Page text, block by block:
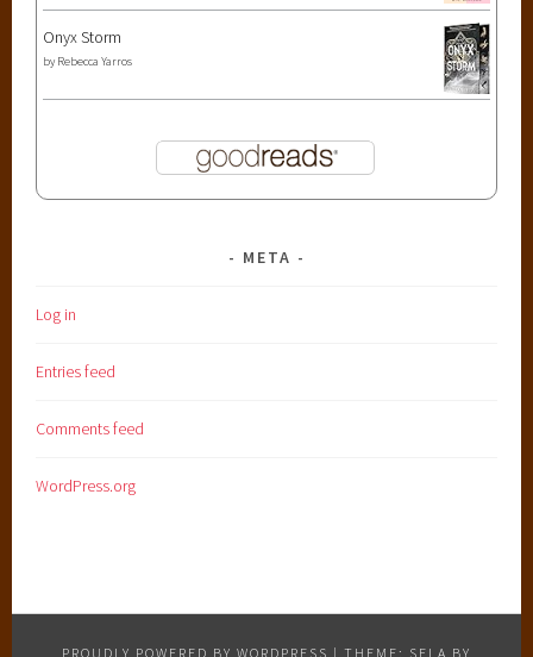
Onyx Storm
by Rebecca Yarros
META
Log in
Entries feed
Comments feed
WordPress.org
PROUDLY POWERED BY WORDPRESS | THEME: SELA BY